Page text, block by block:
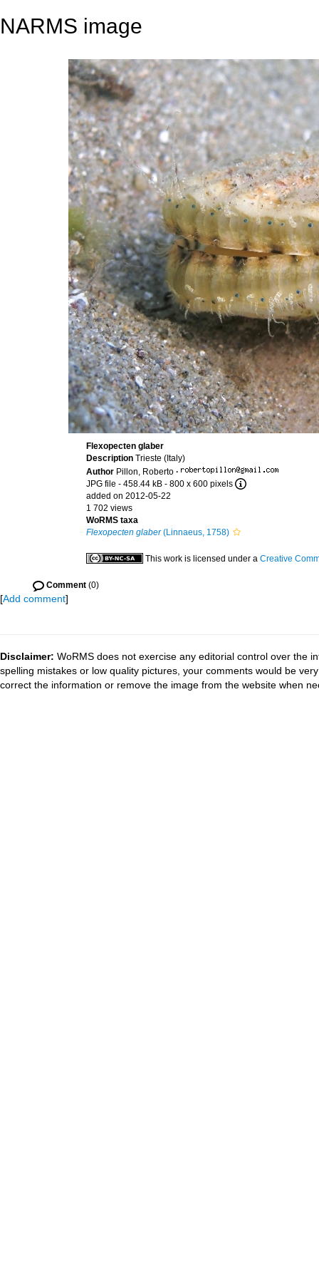
NARMS image
Flexopecten glaber
Description Trieste (Italy)
Author Pillon, Roberto ·
JPG file - 458.44 kB - 800 x 600 pixels
added on 2012-05-22
1 702 views
WoRMS taxa
Flexopecten glaber(Linnaeus, 1758)
This work is licensed under a Creative
Comment (0)
[Add comment]
Disclaimer: WoRMS does not exercise any editorial control over the
spelling mistakes or low quality pictures, your comments would be
correct the information or remove the image from the website when